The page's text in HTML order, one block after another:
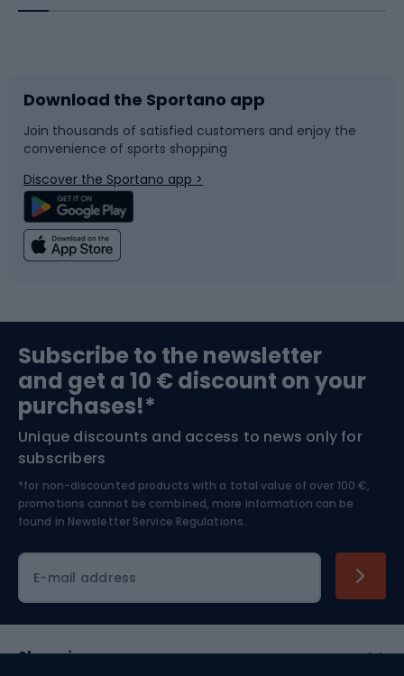
Bike accessories
Bicycle parts
Climbing
Bushcraft
Nordic Walking
Sledges and slides
Snowboard
Swimming
Bike helmets
Skitouring
Skiing
Download the Sportano app
Join thousands of satisfied customers and enjoy the
convenience of sports shopping
Discover the Sportano app >
Subscribe to the newsletter
and get a 10 € discount on your
purchases!*
Unique discounts and access to news only for
subscribers
*for non-discounted products with a total value of over 100 €,
promotions cannot be combined, more information can be
found in Newsletter Service Regulations.
E-mail address
Shopping